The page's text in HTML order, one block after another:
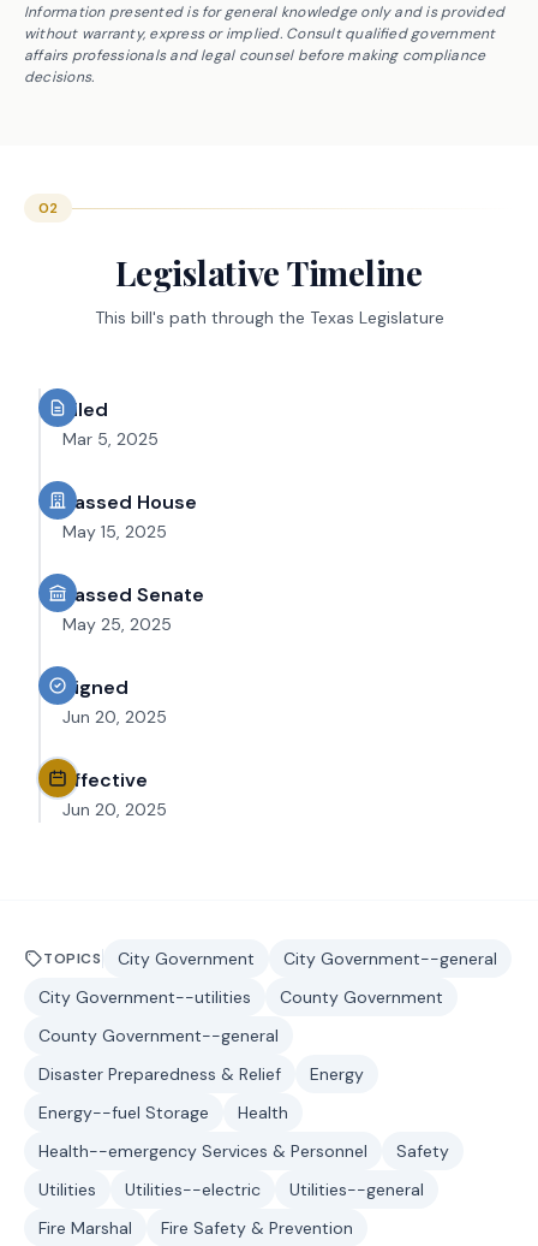
Information presented is for general knowledge only and is provided
without warranty, express or implied. Consult qualified government
affairs professionals and legal counsel before making compliance
decisions.
02
Legislative Timeline
This bill's path through the Texas Legislature
Filed
Mar 5, 2025
Passed House
May 15, 2025
Passed Senate
May 25, 2025
Signed
Jun 20, 2025
Effective
Jun 20, 2025
TOPICS City Government
City Government--general
City Government--utilities
County Government
County Government--general
Disaster Preparedness & Relief
Energy
Energy--fuel Storage
Health
Health--emergency Services & Personnel
Safety
Utilities
Utilities--electric
Utilities--general
Fire Marshal
Fire Safety & Prevention